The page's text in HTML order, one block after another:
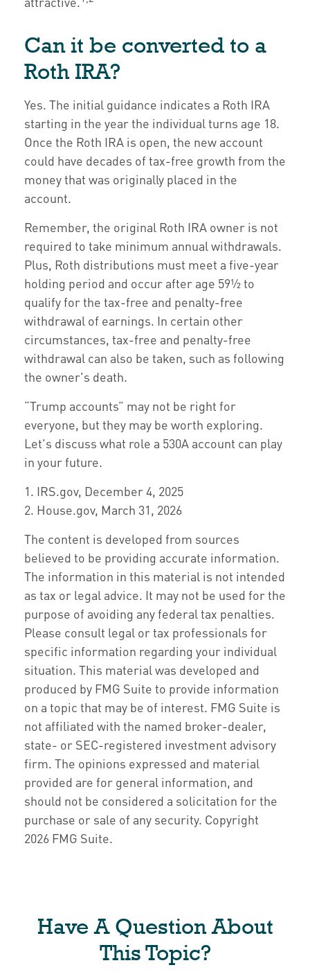
Can it be converted to a
Roth IRA?
Yes. The initial guidance indicates a Roth IRA
starting in the year the individual turns age 18.
Once the Roth IRA is open, the new account
could have decades of tax-free growth from the
money that was originally placed in the
account.
Remember, the original Roth IRA owner is not
required to take minimum annual withdrawals.
Plus, Roth distributions must meet a five-year
holding period and occur after age 59½ to
qualify for the tax-free and penalty-free
withdrawal of earnings. In certain other
circumstances, tax-free and penalty-free
withdrawal can also be taken, such as following
the owner's death.
“Trump accounts” may not be right for
everyone, but they may be worth exploring.
Let's discuss what role a 530A account can play
in your future.
1. IRS.gov, December 4, 2025
2. House.gov, March 31, 2026
The content is developed from sources
believed to be providing accurate information.
The information in this material is not intended
as tax or legal advice. It may not be used for the
purpose of avoiding any federal tax penalties.
Please consult legal or tax professionals for
specific information regarding your individual
situation. This material was developed and
produced by FMG Suite to provide information
on a topic that may be of interest. FMG Suite is
not affiliated with the named broker-dealer,
state- or SEC-registered investment advisory
firm. The opinions expressed and material
provided are for general information, and
should not be considered a solicitation for the
purchase or sale of any security. Copyright
2026 FMG Suite.
Have A Question About
This Topic?